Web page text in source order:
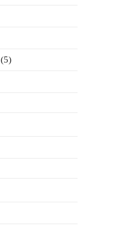
(5)